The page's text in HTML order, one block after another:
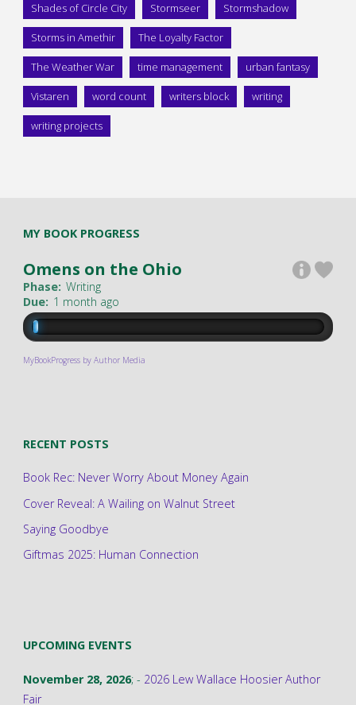
Shades of Circle City Stormseer Stormshadow
Storms in Amethir The Loyalty Factor
The Weather War time management urban fantasy
Vistaren word count writers block writing
writing projects
MY BOOK PROGRESS
Omens on the Ohio
Phase: Writing
Due: 1 month ago
MyBookProgress by Author Media
RECENT POSTS
Book Rec: Never Worry About Money Again
Cover Reveal: A Wailing on Walnut Street
Saying Goodbye
Giftmas 2025: Human Connection
UPCOMING EVENTS
November 28, 2026; - 2026 Lew Wallace Hoosier Author
Fair